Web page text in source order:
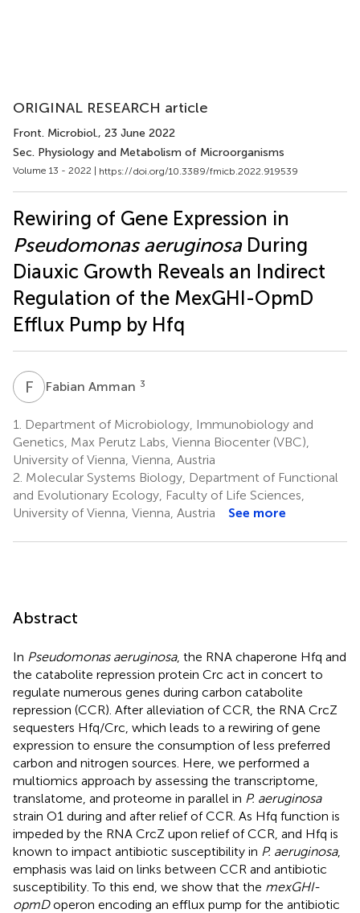
ORIGINAL RESEARCH article
Front. Microbiol., 23 June 2022
Sec. Physiology and Metabolism of Microorganisms
Volume 13 - 2022 | https://doi.org/10.3389/fmicb.2022.919539
Rewiring of Gene Expression in
Pseudomonas aeruginosaDuring
Diauxic Growth Reveals an Indirect
Regulation of the MexGHI-OpmD
Efflux Pump by Hfq
F AFabian Amman 3
1.
Department of Microbiology, Immunobiology and
Genetics, Max Perutz Labs, Vienna Biocenter (VBC),
University of Vienna, Vienna, Austria
2. Molecular Systems Biology, Department of Functional
and Evolutionary Ecology, Faculty of Life Sciences,
University of Vienna, Vienna, Austria
See more
Abstract
In Pseudomonas aeruginosa, the RNA chaperone Hfq and
the catabolite repression protein Crc act in concert to
regulate numerous genes during carbon catabolite
repression (CCR). After alleviation of CCR, the RNA CrcZ
sequesters Hfq/Crc, which leads to a rewiring of gene
expression to ensure the consumption of less preferred
carbon and nitrogen sources. Here, we performed a
multiomics approach by assessing the transcriptome,
translatome, and proteome in parallel in P. aeruginosa
strain O1 during and after relief of CCR. As Hfq function is
impeded by the RNA CrcZ upon relief of CCR, and Hfq is
known to impact antibiotic susceptibility in P. aeruginosa,
emphasis was laid on links between CCR and antibiotic
susceptibility. To this end, we show that the mexGHI-
opmDoperon encoding an efflux pump for the antibiotic